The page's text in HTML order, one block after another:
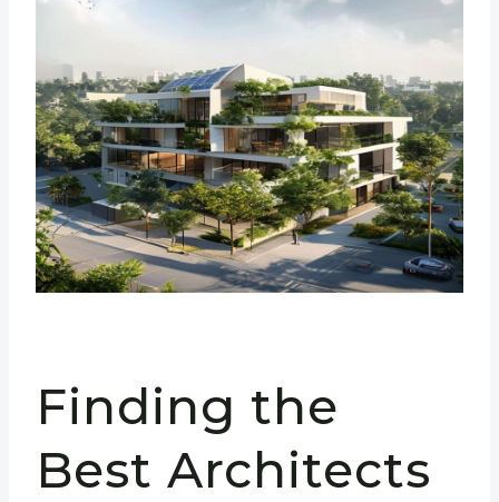
Finding the
Best Architects